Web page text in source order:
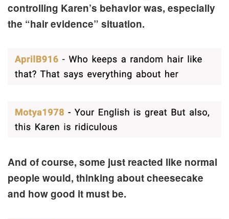
controlling Karen’s behavior was, especially
the “hair evidence” situation.
And of course, some just reacted like normal
people would, thinking about cheesecake
and how good it must be.